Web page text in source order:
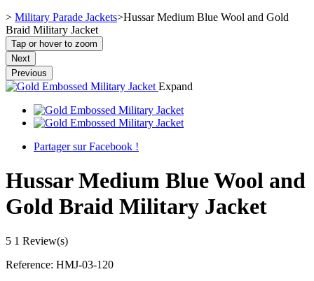
> Military Parade Jackets>Hussar Medium Blue Wool and Gold
Braid Military Jacket
Tap or hover to zoom
Next
Previous
Expand
Partager sur Facebook !
Hussar Medium Blue Wool and
Gold Braid Military Jacket
5 1 Review(s)
Reference: HMJ-03-120